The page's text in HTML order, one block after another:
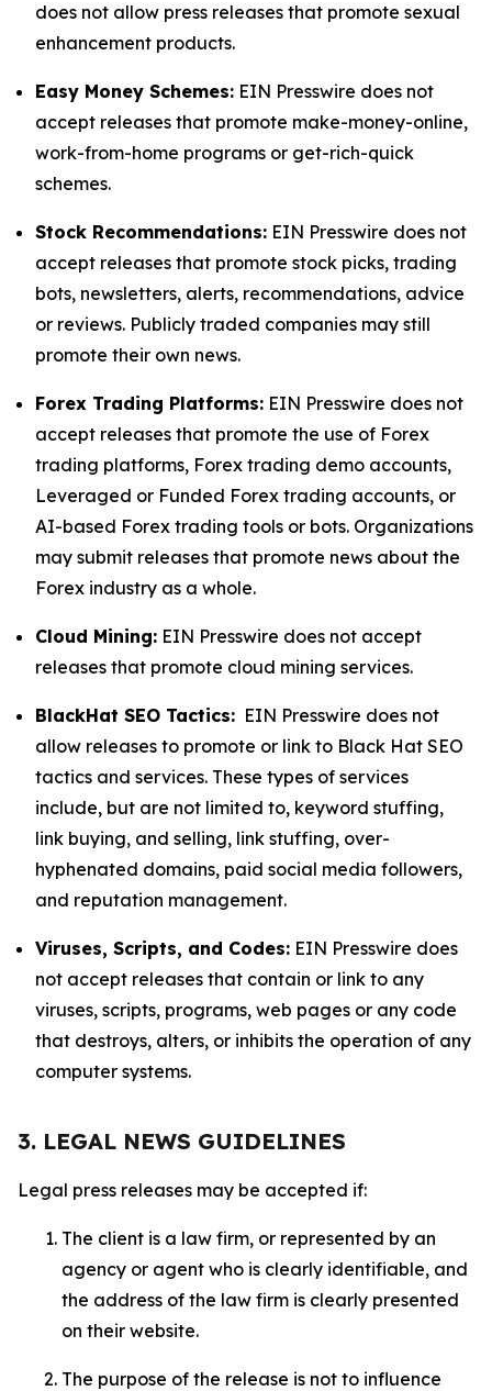
does not allow press releases that promote sexual
enhancement products.
Easy Money Schemes: EIN Presswire does not
accept releases that promote make-money-online,
work-from-home programs or get-rich-quick
schemes.
Stock Recommendations: EIN Presswire does not
accept releases that promote stock picks, trading
bots, newsletters, alerts, recommendations, advice
or reviews. Publicly traded companies may still
promote their own news.
Forex Trading Platforms: EIN Presswire does not
accept releases that promote the use of Forex
trading platforms, Forex trading demo accounts,
Leveraged or Funded Forex trading accounts, or
AI-based Forex trading tools or bots. Organizations
may submit releases that promote news about the
Forex industry as a whole.
Cloud Mining: EIN Presswire does not accept
releases that promote cloud mining services.
BlackHat SEO Tactics: EIN Presswire does not
allow releases to promote or link to Black Hat SEO
tactics and services. These types of services
include, but are not limited to, keyword stuffing,
link buying, and selling, link stuffing, over-
hyphenated domains, paid social media followers,
and reputation management.
Viruses, Scripts, and Codes: EIN Presswire does
not accept releases that contain or link to any
viruses, scripts, programs, web pages or any code
that destroys, alters, or inhibits the operation of any
computer systems.
3. LEGAL NEWS GUIDELINES
Legal press releases may be accepted if:
The client is a law firm, or represented by an
agency or agent who is clearly identifiable, and
the address of the law firm is clearly presented
on their website.
The purpose of the release is not to influence